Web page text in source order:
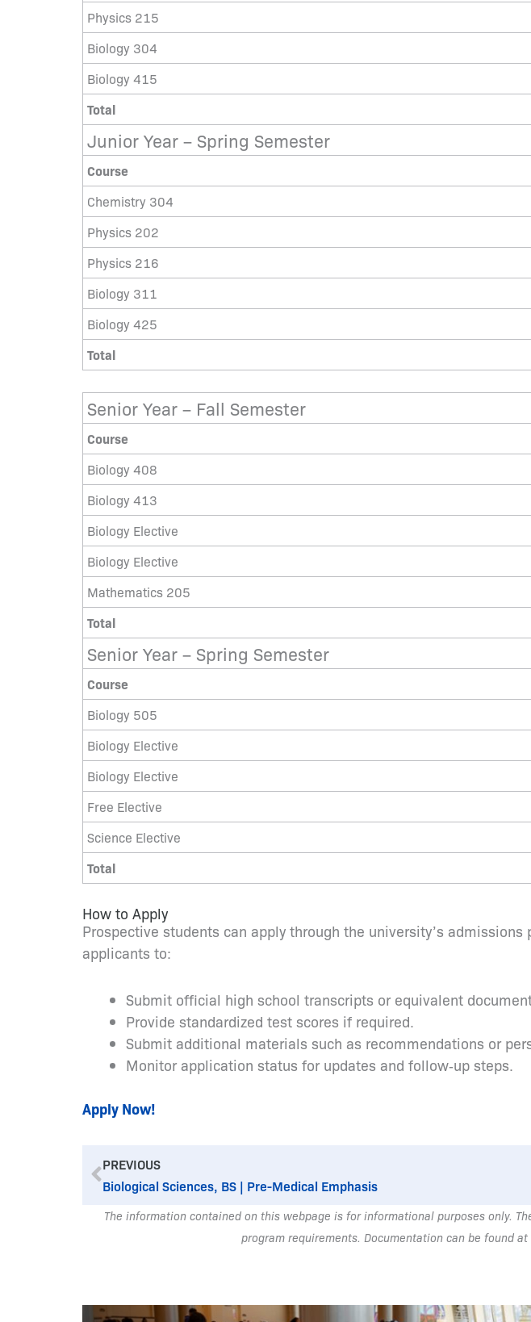
Physics 215
Biology 304
Biology 415
Total
Junior Year – Spring Semester
Course
Chemistry 304
Physics 202
Physics 216
Biology 311
Biology 425
Total
Senior Year – Fall Semester
Course
Biology 408
Biology 413
Biology Elective
Biology Elective
Mathematics 205
Total
Senior Year – Spring Semester
Course
Biology 505
Biology Elective
Biology Elective
Free Elective
Science Elective
Total
How to Apply
Prospective students can apply through the university’s
applicants to:
Submit official high school transcripts or equivalent
Provide standardized test scores if required.
Submit additional materials such as recommendations or
Monitor application status for updates and follow‑up steps.
Apply Now!
Prev
PREVIOUS
Biological Sciences, BS | Pre-Medical Emphasis
The information contained on this webpage is for informational purposes only.
program requirements. Documentation can be found at